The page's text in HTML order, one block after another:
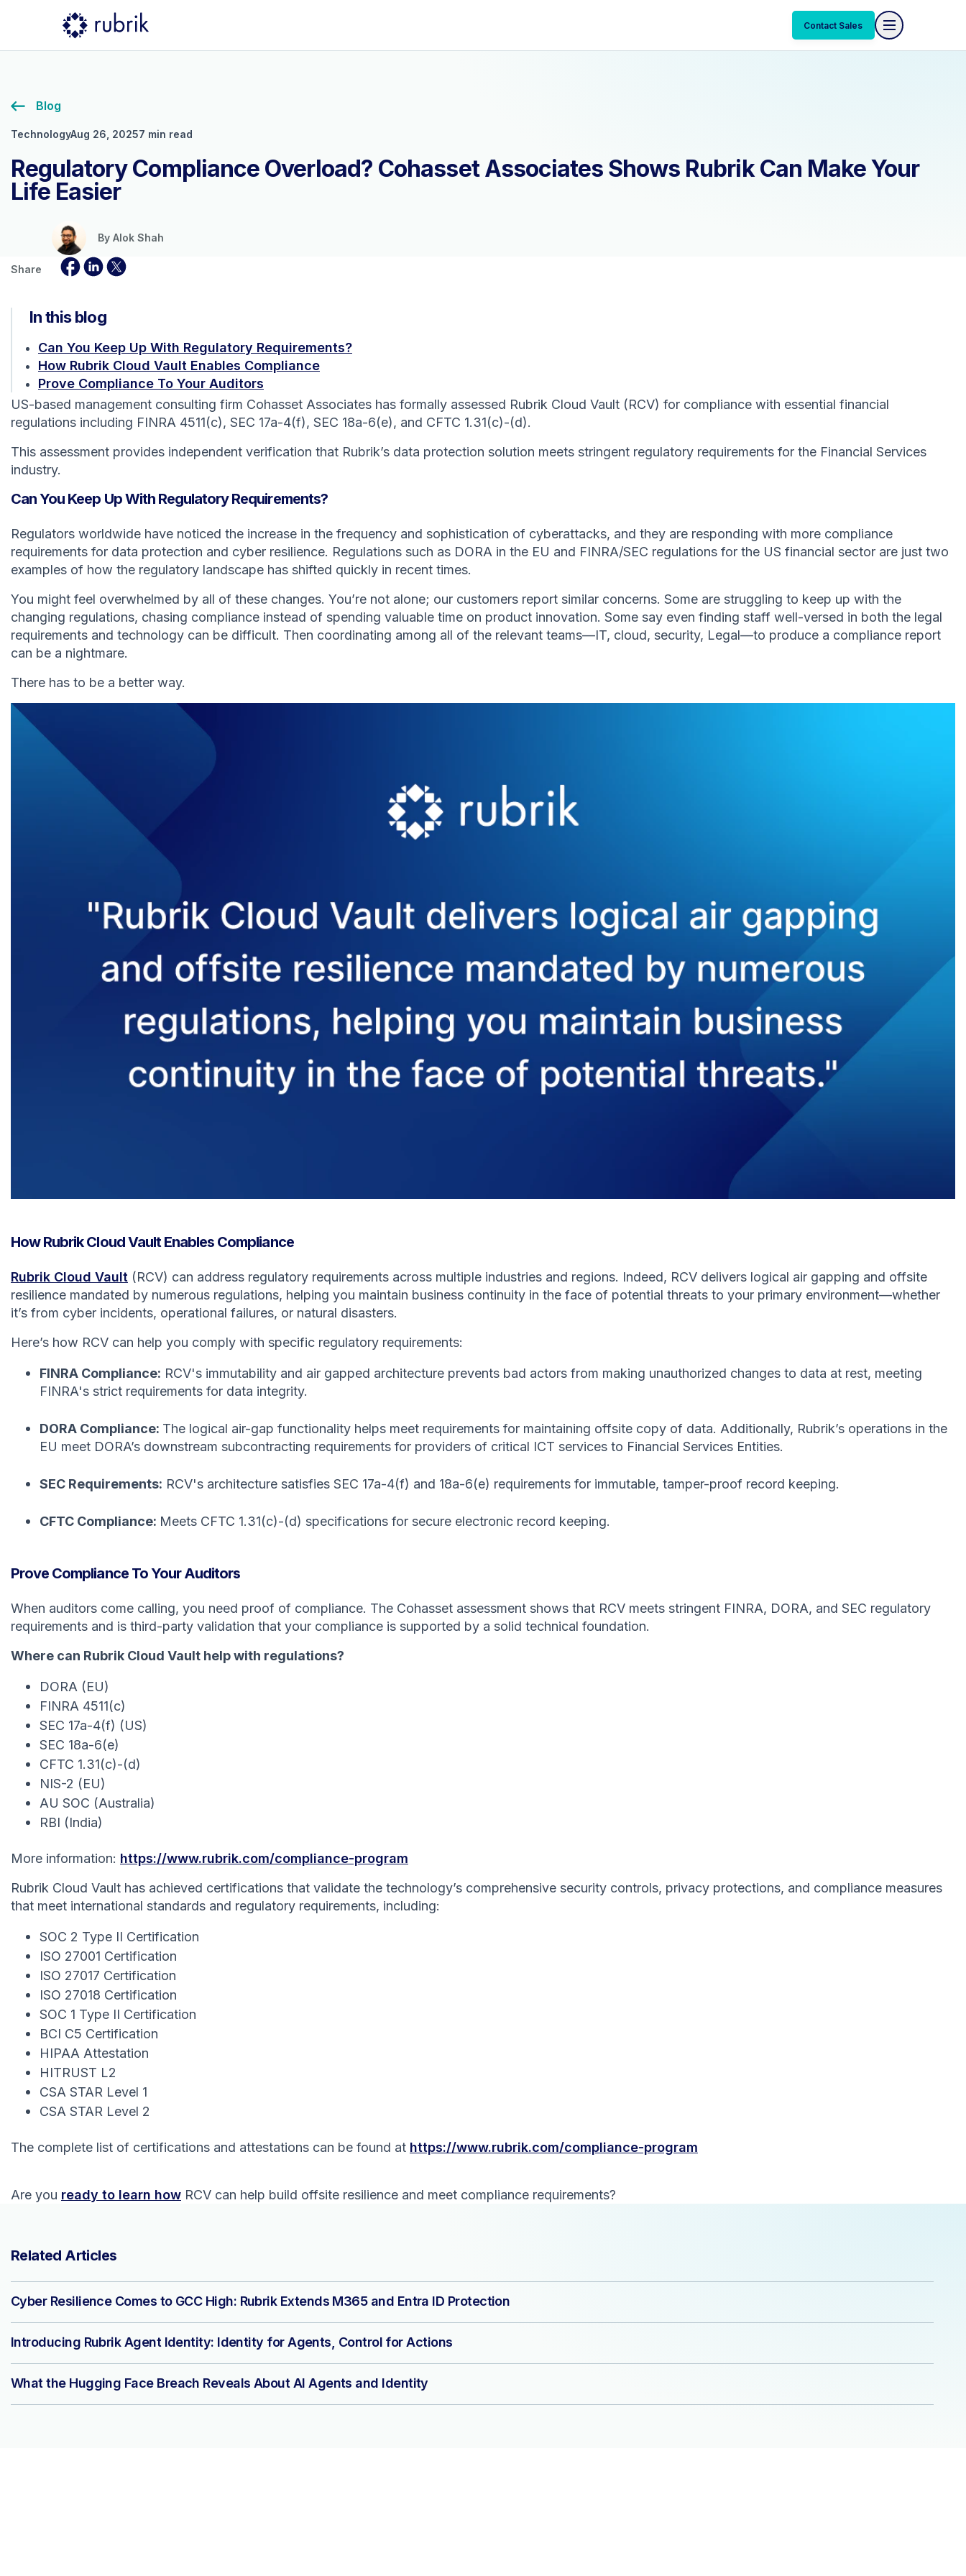
Contact Sales
Blog
TechnologyAug 26, 20257 min read
Regulatory Compliance Overload? Cohasset Associates Shows Rubrik Can Make Your
Life Easier
By Alok Shah
Share
In this blog
Can You Keep Up With Regulatory Requirements?
How Rubrik Cloud Vault Enables Compliance
Prove Compliance To Your Auditors
US-based management consulting firm Cohasset Associates has formally assessed Rubrik Cloud Vault (RCV) for compliance with essential financial
regulations including FINRA 4511(c), SEC 17a-4(f), SEC 18a-6(e), and CFTC 1.31(c)-(d).
This assessment provides independent verification that Rubrik’s data protection solution meets stringent regulatory requirements for the Financial Services
industry.
Can You Keep Up With Regulatory Requirements?
Regulators worldwide have noticed the increase in the frequency and sophistication of cyberattacks, and they are responding with more compliance
requirements for data protection and cyber resilience. Regulations such as DORA in the EU and FINRA/SEC regulations for the US financial sector are just two
examples of how the regulatory landscape has shifted quickly in recent times.
You might feel overwhelmed by all of these changes. You’re not alone; our customers report similar concerns. Some are struggling to keep up with the
changing regulations, chasing compliance instead of spending valuable time on product innovation. Some say even finding staff well-versed in both the legal
requirements and technology can be difficult. Then coordinating among all of the relevant teams—IT, cloud, security, Legal—to produce a compliance report
can be a nightmare.
There has to be a better way.
How Rubrik Cloud Vault Enables Compliance
Rubrik Cloud Vault (RCV) can address regulatory requirements across multiple industries and regions. Indeed, RCV delivers logical air gapping and offsite
resilience mandated by numerous regulations, helping you maintain business continuity in the face of potential threats to your primary environment—whether
it’s from cyber incidents, operational failures, or natural disasters.
Here’s how RCV can help you comply with specific regulatory requirements:
FINRA Compliance: RCV's immutability and air gapped architecture prevents bad actors from making unauthorized changes to data at rest, meeting
FINRA's strict requirements for data integrity.
DORA Compliance: The logical air-gap functionality helps meet requirements for maintaining offsite copy of data. Additionally, Rubrik’s operations in the
EU meet DORA’s downstream subcontracting requirements for providers of critical ICT services to Financial Services Entities.
SEC Requirements: RCV's architecture satisfies SEC 17a-4(f) and 18a-6(e) requirements for immutable, tamper-proof record keeping.
CFTC Compliance: Meets CFTC 1.31(c)-(d) specifications for secure electronic record keeping.
Prove Compliance To Your Auditors
When auditors come calling, you need proof of compliance. The Cohasset assessment shows that RCV meets stringent FINRA, DORA, and SEC regulatory
requirements and is third-party validation that your compliance is supported by a solid technical foundation.
Where can Rubrik Cloud Vault help with regulations?
DORA (EU)
FINRA 4511(c)
SEC 17a-4(f) (US)
SEC 18a-6(e)
CFTC 1.31(c)-(d)
NIS-2 (EU)
AU SOC (Australia)
RBI (India)
More information: https://www.rubrik.com/compliance-program
Rubrik Cloud Vault has achieved certifications that validate the technology’s comprehensive security controls, privacy protections, and compliance measures
that meet international standards and regulatory requirements, including:
SOC 2 Type II Certification
ISO 27001 Certification
ISO 27017 Certification
ISO 27018 Certification
SOC 1 Type II Certification
BCI C5 Certification
HIPAA Attestation
HITRUST L2
CSA STAR Level 1
CSA STAR Level 2
The complete list of certifications and attestations can be found at https://www.rubrik.com/compliance-program
Are you ready to learn how RCV can help build offsite resilience and meet compliance requirements?
Related Articles
Cyber Resilience Comes to GCC High: Rubrik Extends M365 and Entra ID Protection
Introducing Rubrik Agent Identity: Identity for Agents, Control for Actions
What the Hugging Face Breach Reveals About AI Agents and Identity